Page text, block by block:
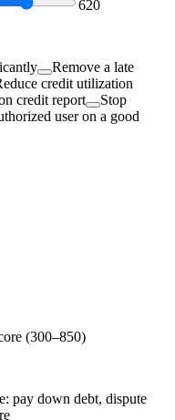
620
Remove a late
credit utilization
credit report
Stop
user on a good
(300–850)
pay down debt, dispute